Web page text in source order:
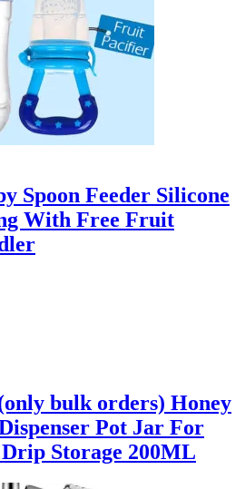
Spoon Feeder Silicone
With Free Fruit
bulk orders) Honey
Pot Jar For
Storage 200ML